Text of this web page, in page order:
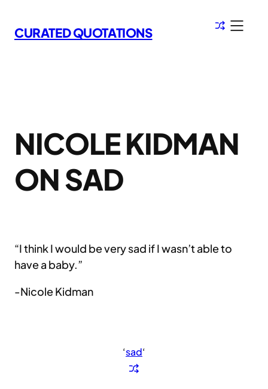
to
content
CURATED QUOTATIONS
NICOLE KIDMAN
ON SAD
“I think I would be very sad if I wasn’t able to
have a baby.”
-Nicole Kidman
‘sad‘